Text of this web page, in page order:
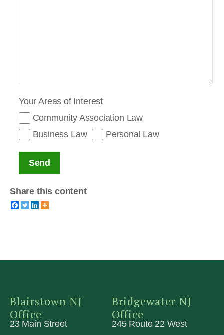
Your Areas of Interest
Community Association Law
Business Law
Personal Law
Send
Share this content
Blairstown NJ
Office
23 Main Street
Bridgewater NJ
Office
245 Route 22 West